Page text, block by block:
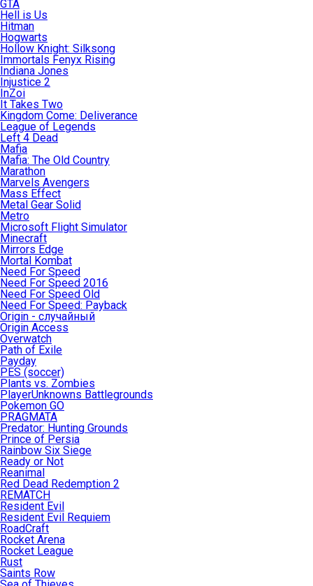
GTA
Hell is Us
Hitman
Hogwarts
Hollow Knight: Silksong
Immortals Fenyx Rising
Indiana Jones
Injustice 2
InZoi
It Takes Two
Kingdom Come: Deliverance
League of Legends
Left 4 Dead
Mafia
Mafia: The Old Country
Marathon
Marvels Avengers
Mass Effect
Metal Gear Solid
Metro
Microsoft Flight Simulator
Minecraft
Mirrors Edge
Mortal Kombat
Need For Speed
Need For Speed 2016
Need For Speed Old
Need For Speed: Payback
Origin - случайный
Origin Access
Overwatch
Path of Exile
Payday
PES (soccer)
Plants vs. Zombies
PlayerUnknowns Battlegrounds
Pokemon GO
PRAGMATA
Predator: Hunting Grounds
Prince of Persia
Rainbow Six Siege
Ready or Not
Reanimal
Red Dead Redemption 2
REMATCH
Resident Evil
Resident Evil Requiem
RoadCraft
Rocket Arena
Rocket League
Rust
Saints Row